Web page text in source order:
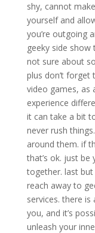
shy, cannot
yourself and
you’re outgoing
geeky side
not sure about
plus don’t forget
video games, as
experience
it can take a bit
never rush
around them. if
that’s ok. just
together. last
reach away to
services. there
you, and it’s
unleash your